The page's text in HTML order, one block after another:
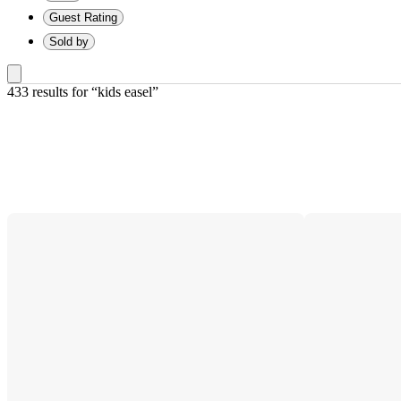
Guest Rating
Sold by
433 results for “kids easel”